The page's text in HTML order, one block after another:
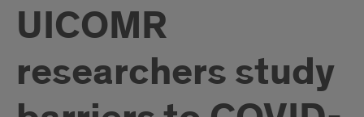
UICOMR
researchers study